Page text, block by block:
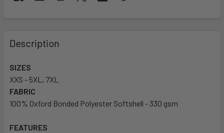
Description
SIZES
XXS - 5XL, 7XL
FABRIC
100% Oxford Bonded Polyester Softshell - 330 gsm
FEATURES